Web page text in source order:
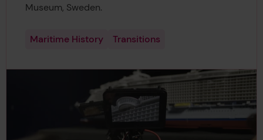
Museum, Sweden.
Maritime History Transitions